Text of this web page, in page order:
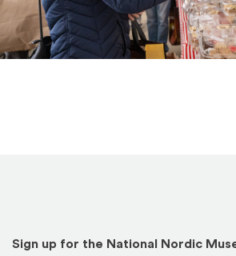
Sign up for the National Nordic